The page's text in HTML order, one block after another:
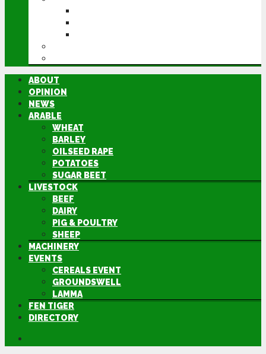
ABOUT
OPINION
NEWS
ARABLE
WHEAT
BARLEY
OILSEED RAPE
POTATOES
SUGAR BEET
LIVESTOCK
BEEF
DAIRY
PIG & POULTRY
SHEEP
MACHINERY
EVENTS
CEREALS EVENT
GROUNDSWELL
LAMMA
FEN TIGER
DIRECTORY